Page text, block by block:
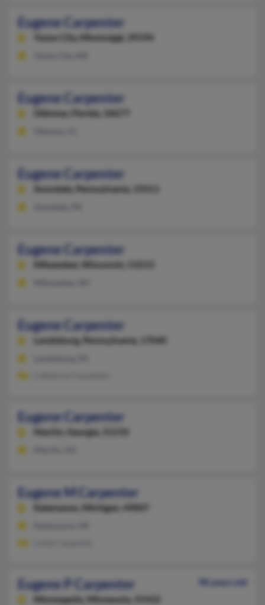
Eugene Carpenter
Yazoo City, Mississippi, 39194
Eugene Carpenter
Oldsmar, Florida, 34677
Eugene Carpenter
Avondale, Pennsylvania, 19311
Eugene Carpenter
Milwaukee, Wisconsin, 53213
Eugene Carpenter
Landisburg, Pennsylvania, 17040
Eugene Carpenter
MacOn, Georgia, 31210
Eugene M Carpenter
Kalamazoo, Michigan, 49007
Eugene P Carpenter
98 years old
Minneapolis,
Minnesota, 55432